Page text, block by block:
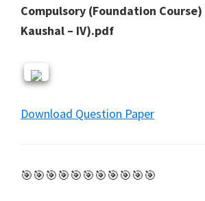
Compulsory (Foundation Course)
Kaushal – IV).pdf
Download Question Paper
🎯🎯🎯🎯🎯🎯🎯🎯🎯🎯🎯